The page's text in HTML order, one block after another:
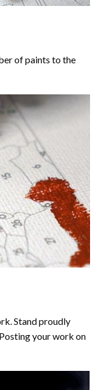
of paints to the
Stand proudly
your work on